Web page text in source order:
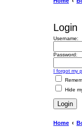
Login
Username:
Password:
I forgot my
Hide
Home